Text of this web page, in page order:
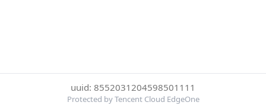
uuid: 8552031204598501111
Protected by Tencent Cloud EdgeOne